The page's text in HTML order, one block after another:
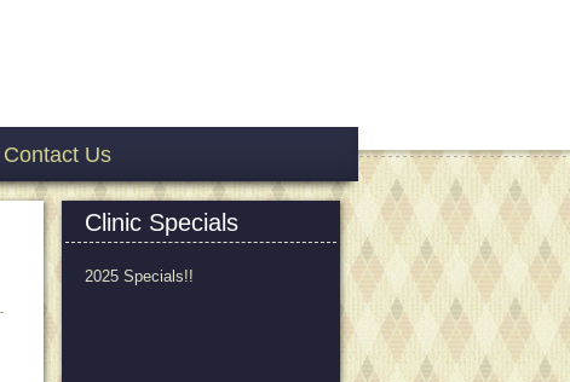
Contact Us
Clinic Specials
2025 Specials!!